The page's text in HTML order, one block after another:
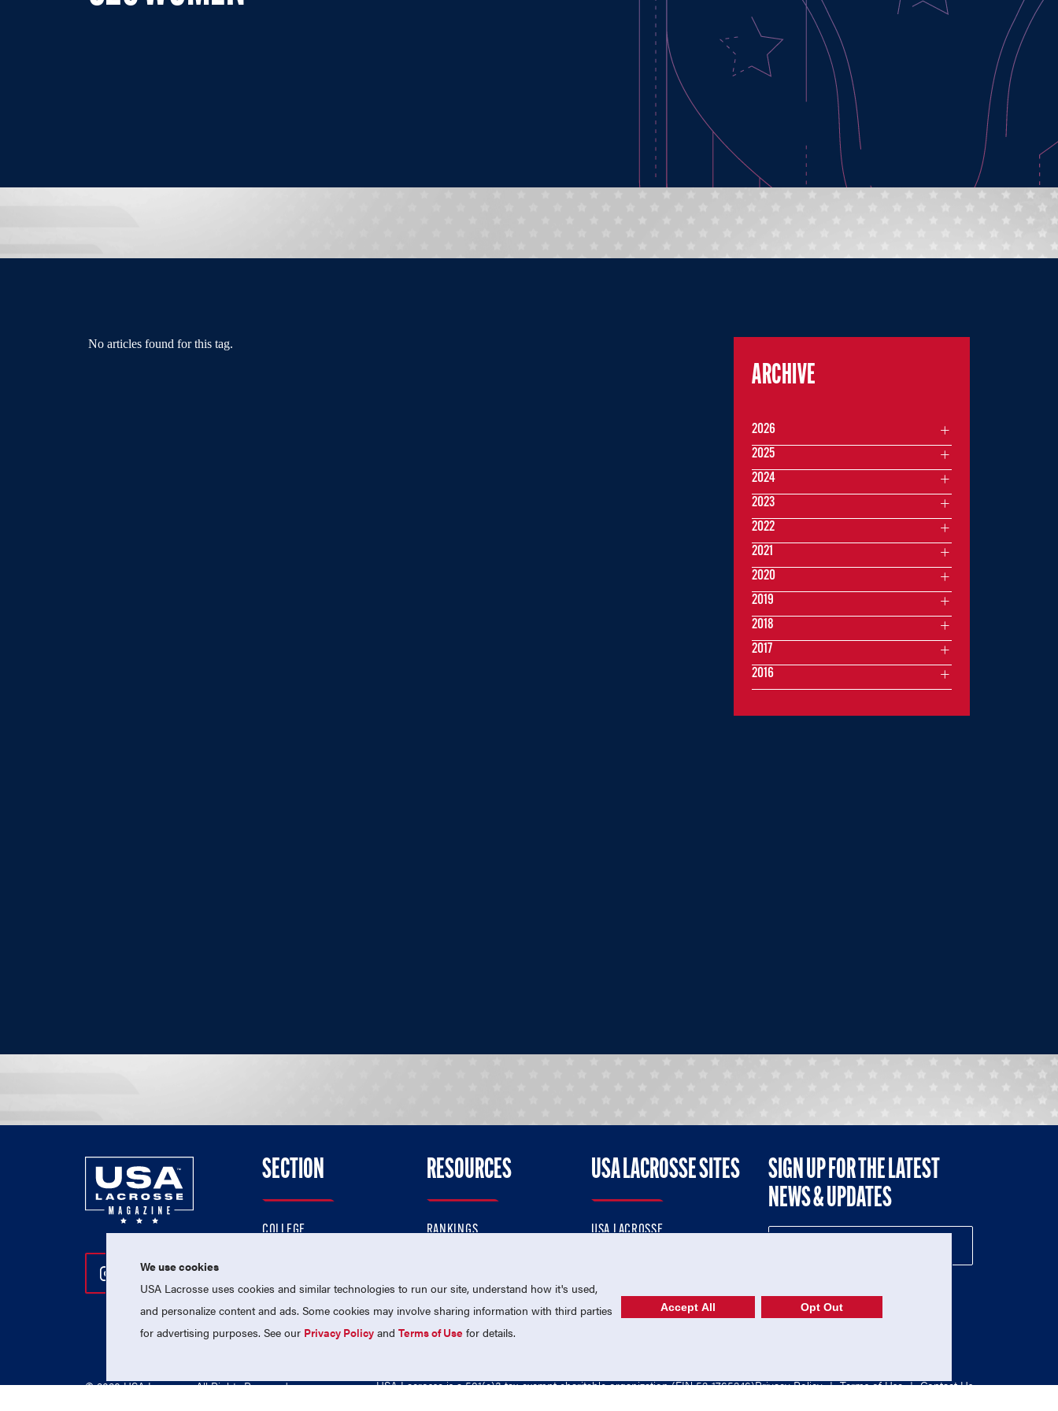
No articles found for this tag.
ARCHIVE
2026
2025
2024
2023
2022
2021
2020
2019
2018
2017
2016
Follow Us On Instagram
Follow Us On Twitter
Follow Us On Facebook
SECTION
COLLEGE
PROFESSIONAL
NATIONAL TEAMS
RESOURCES
RANKINGS
MEMBERSHIP
USA LACROSSE SITES
USA LACROSSE
USA LACROSSE SHOP
SIGN UP FOR THE LATEST
NEWS & UPDATES
© 2026 USA Lacrosse. All Rights Reserved. USA Lacrosse is a 501(c)3 tax-exempt charitable organization (EIN 52-1765246)Privacy Policy | Terms of Use | Contact Us
We use cookies
USA Lacrosse uses cookies and similar technologies to run our site, understand how it's used,
and personalize content and ads. Some cookies may involve sharing information with third parties
for advertising purposes. See our Privacy Policy andTerms of Use for details.
Accept All Opt Out